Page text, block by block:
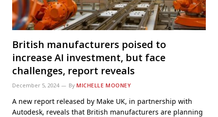
British manufacturers poised to
increase AI investment, but face
challenges, report reveals
December 5, 2024 By MICHELLE MOONEY
A new report released by Make UK, in partnership with
Autodesk, reveals that British manufacturers are planning